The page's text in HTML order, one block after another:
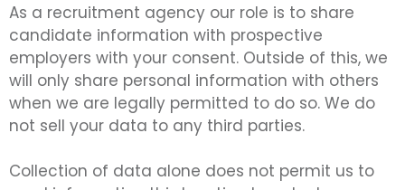
As a recruitment agency our role is to share
candidate information with prospective
employers with your consent. Outside of this, we
will only share personal information with others
when we are legally permitted to do so. We do
not sell your data to any third parties.
Collection of data alone does not permit us to